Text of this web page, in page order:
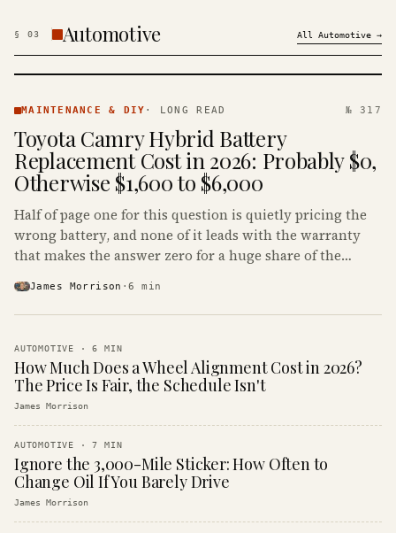
§ 03 Automotive All Automotive →
& DIY ·
MAINTENANCE & DIY · LONG READ № 317
Toyota Camry Hybrid Battery
Replacement Cost in 2026: Probably $0,
Otherwise $1,600 to $6,000
Half of page one for this question is quietly pricing the
wrong battery, and none of it leads with the warranty
that makes the answer zero for a huge share of the
James Morrison ·6 min
AUTOMOTIVE ·6 MIN
How Much Does a Wheel Alignment Cost in 2026?
The Price Is Fair, the Schedule Isn't
James Morrison
AUTOMOTIVE ·7 MIN
Ignore the 3,000-Mile Sticker: How Often to
Change Oil If You Barely Drive
James Morrison